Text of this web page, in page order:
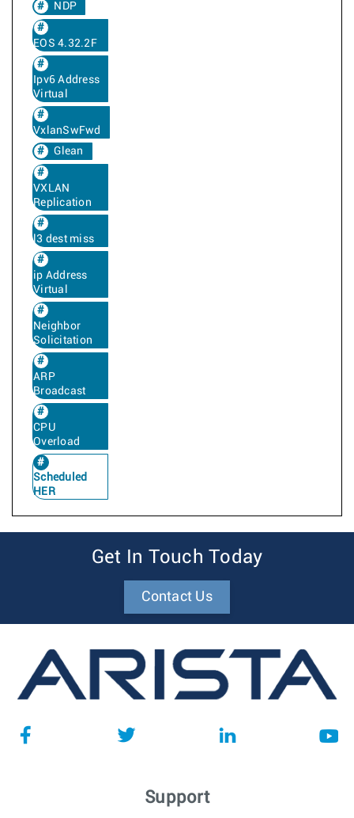
NDP
EOS 4.32.2F
Ipv6 Address
Virtual
VxlanSwFwd
Glean
VXLAN
Replication
l3 dest miss
ip Address
Virtual
Neighbor
Solicitation
ARP
Broadcast
CPU
Overload
Scheduled
HER
Get In Touch Today
Contact Us
Support